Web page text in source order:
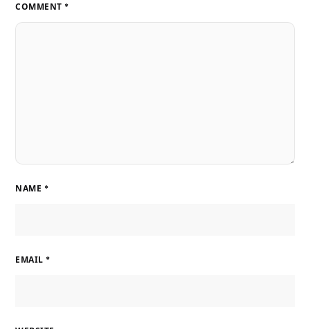
COMMENT *
NAME *
EMAIL *